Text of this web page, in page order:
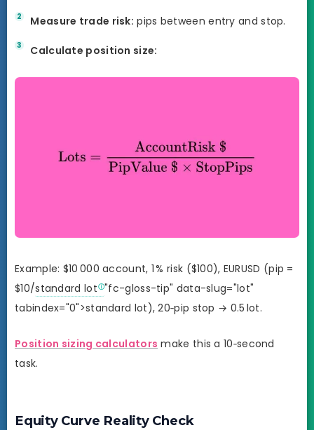
Measure trade risk: pips between entry and stop.
Calculate position size:
Example: $10 000 account, 1 % risk ($100), EURUSD (pip =
$10/standard lot "fc-gloss-tip" data-slug="lot"
tabindex="0">standard lot), 20‑pip stop → 0.5 lot.
Position sizing calculators make this a 10‑second
task.
Equity Curve Reality Check